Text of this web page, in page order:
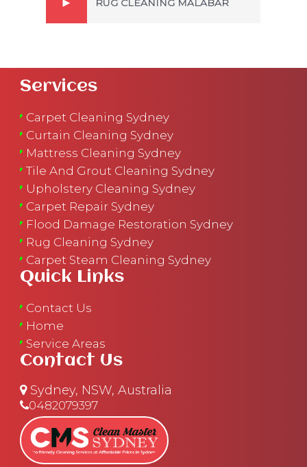
Services
Carpet Cleaning Sydney
Curtain Cleaning Sydney
Mattress Cleaning Sydney
Tile And Grout Cleaning Sydney
Upholstery Cleaning Sydney
Carpet Repair Sydney
Flood Damage Restoration Sydney
Rug Cleaning Sydney
Carpet Steam Cleaning Sydney
Quick Links
Contact Us
Home
Service Areas
Contact Us
Sydney, NSW, Australia
0482079397